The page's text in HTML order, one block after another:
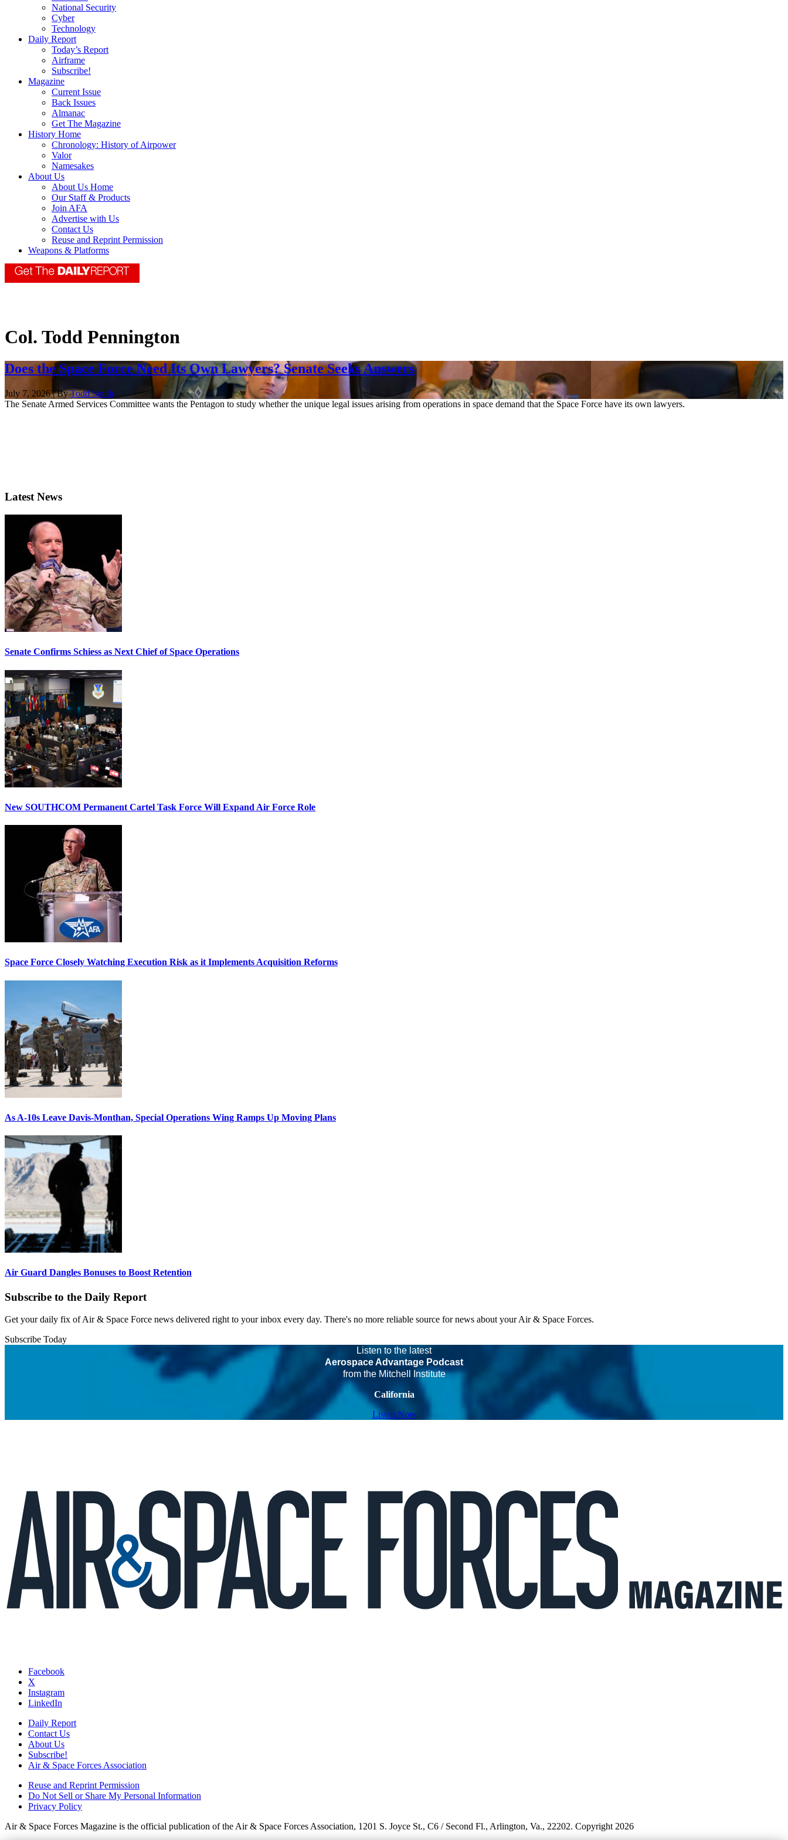
National Security
Cyber
Technology
Daily Report
Today’s Report
Airframe
Subscribe!
Magazine
Current Issue
Back Issues
Almanac
Get The Magazine
History Home
Chronology: History of Airpower
Valor
Namesakes
About Us
About Us Home
Our Staff & Products
Join AFA
Advertise with Us
Contact Us
Reuse and Reprint Permission
Weapons & Platforms
Col. Todd Pennington
Does the Space Force Need Its Own Lawyers? Senate Seeks Answers
July 7, 2026 | ByTodd South
The Senate Armed Services Committee wants the Pentagon to study whether the unique legal issues arising from operations in space demand that the Space Force have its own lawyers.
Latest News
Senate Confirms Schiess as Next Chief of Space Operations
New SOUTHCOM Permanent Cartel Task Force Will Expand Air Force Role
Space Force Closely Watching Execution Risk as it Implements Acquisition Reforms
As A-10s Leave Davis-Monthan, Special Operations Wing Ramps Up Moving Plans
Air Guard Dangles Bonuses to Boost Retention
Subscribe to the Daily Report
Get your daily fix of Air & Space Force news delivered right to your inbox every day. There's no more reliable source for news about your Air & Space Forces.
Subscribe Today
Listen to the latest
Aerospace Advantage Podcast
from the Mitchell Institute
California
Listen Now
Facebook
X
Instagram
LinkedIn
Daily Report
Contact Us
About Us
Subscribe!
Air & Space Forces Association
Reuse and Reprint Permission
Do Not Sell or Share My Personal Information
Privacy Policy
Air & Space Forces Magazine is the official publication of the Air & Space Forces Association, 1201 S. Joyce St., C6 / Second Fl., Arlington, Va., 22202. Copyright 2026